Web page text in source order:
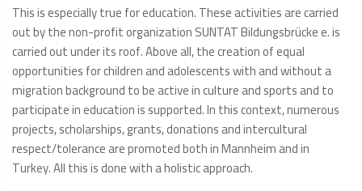
This is especially true for education. These activities are carried
out by the non-profit organization SUNTAT Bildungsbrücke e. is
carried out under its roof. Above all, the creation of equal
opportunities for children and adolescents with and without a
migration background to be active in culture and sports and to
participate in education is supported. In this context, numerous
projects, scholarships, grants, donations and intercultural
respect/tolerance are promoted both in Mannheim and in
Turkey. All this is done with a holistic approach.